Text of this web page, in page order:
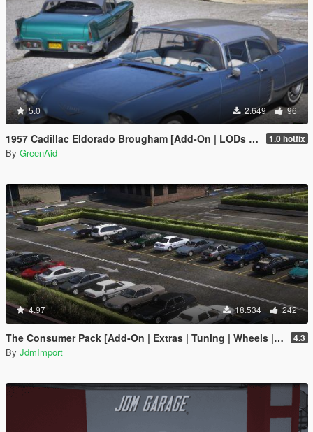
5.0 2.649 96
1957 Cadillac Eldorado Brougham [Add-On | LODs | VehFuncsV] 1.0 hotfix
By GreenAid
4.97 18.534 242
The Consumer Pack [Add-On | Extras | Tuning | Wheels | VehFuncsV | LODs] 4.3
By JdmImport